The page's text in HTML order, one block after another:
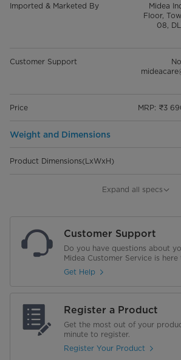
Imported & Marketed By
Midea
Floor,
08,
Customer Support
Price MRP: ₹3
Weight and Dimensions
Product Dimensions(LxWxH)
Dimensions of packaging (LxWxH)
Gross Weight
Noise level
Suction Power (max)
Expand all specs
Customer Support
Do you have questions about
Midea Customer Service is here
Get Help
Register a Product
Get the most out of your
minute to register.
Register Your Product